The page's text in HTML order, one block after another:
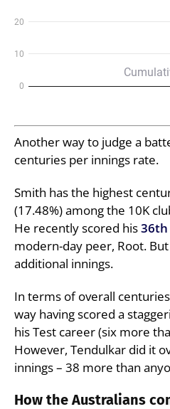
Another way to judge a
centuries per innings rate.
Smith has the highest
(17.48%) among the 10K
He recently scored his
modern-day peer, Root.
additional innings.
In terms of overall
way having scored a
his Test career (six more
However, Tendulkar did it
innings – 38 more than
How the Australians